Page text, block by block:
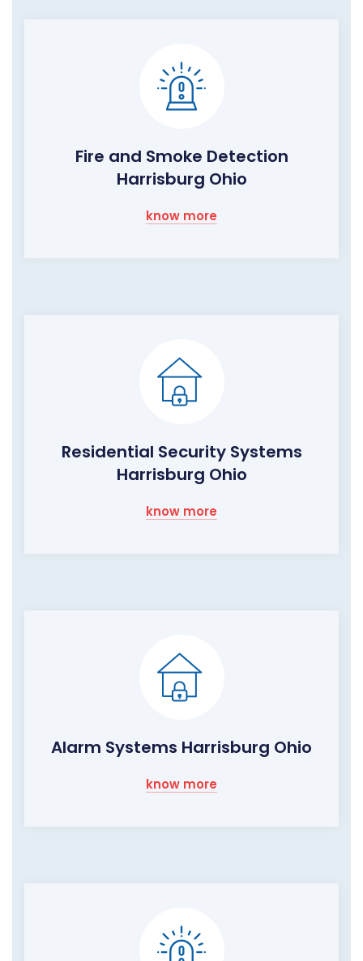
Fire and Smoke Detection
Harrisburg Ohio
know more
Residential Security Systems
Harrisburg Ohio
know more
Alarm Systems Harrisburg Ohio
know more